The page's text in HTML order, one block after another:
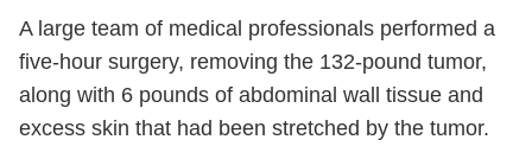
A large team of medical professionals performed a
five-hour surgery, removing the 132-pound tumor,
along with 6 pounds of abdominal wall tissue and
excess skin that had been stretched by the tumor.